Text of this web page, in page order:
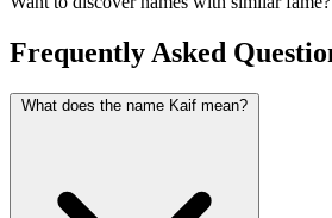
Frequently Asked
What does the name Kaif mean?